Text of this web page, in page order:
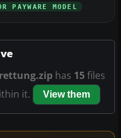
PAYWARE MODEL
has 15files
it.
View them